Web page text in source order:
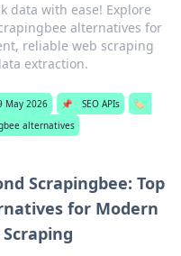
data with ease! Explore
alternatives for
reliable web scraping
extraction.
May 2026 📌 SEO APIs
🏷️
alternatives
Scrapingbee: Top
for Modern